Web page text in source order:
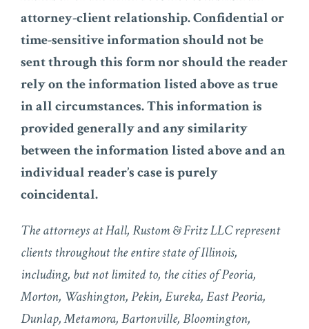
attorney-client relationship. Confidential or
time-sensitive information should not be
sent through this form nor should the reader
rely on the information listed above as true
in all circumstances. This information is
provided generally and any similarity
between the information listed above and an
individual reader’s case is purely
coincidental.
The attorneys at Hall, Rustom & Fritz LLC represent
clients throughout the entire state of Illinois,
including, but not limited to, the cities of Peoria,
Morton, Washington, Pekin, Eureka, East Peoria,
Dunlap, Metamora, Bartonville, Bloomington,